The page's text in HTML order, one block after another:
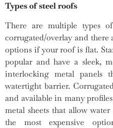
Types of steel roofs
There are multiple types
corrugated/overlay and there
options if your roof is flat.
popular and have a sleek,
interlocking metal panels
watertight barrier.
and available in many
metal sheets that allow
the most expensive